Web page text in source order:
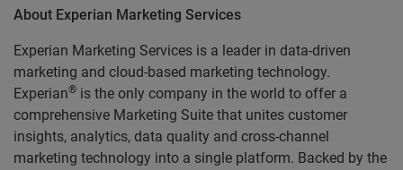
About Experian Marketing Services
Experian Marketing Services is a leader in data-driven
marketing and cloud-based marketing technology.
Experian® is the only company in the world to offer a
comprehensive Marketing Suite that unites customer
insights, analytics, data quality and cross-channel
marketing technology into a single platform. Backed by the